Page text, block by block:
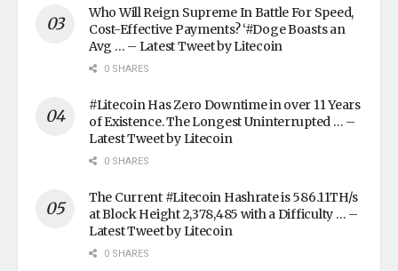
Who Will Reign Supreme In Battle For Speed,
Cost-Effective Payments? ‘#Doge Boasts an
Avg … – Latest Tweet by Litecoin
0 SHARES
#Litecoin Has Zero Downtime in over 11 Years
of Existence. The Longest Uninterrupted … –
Latest Tweet by Litecoin
0 SHARES
The Current #Litecoin Hashrate is 586.11TH/s
at Block Height 2,378,485 with a Difficulty … –
Latest Tweet by Litecoin
0 SHARES